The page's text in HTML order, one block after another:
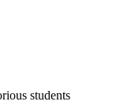
students